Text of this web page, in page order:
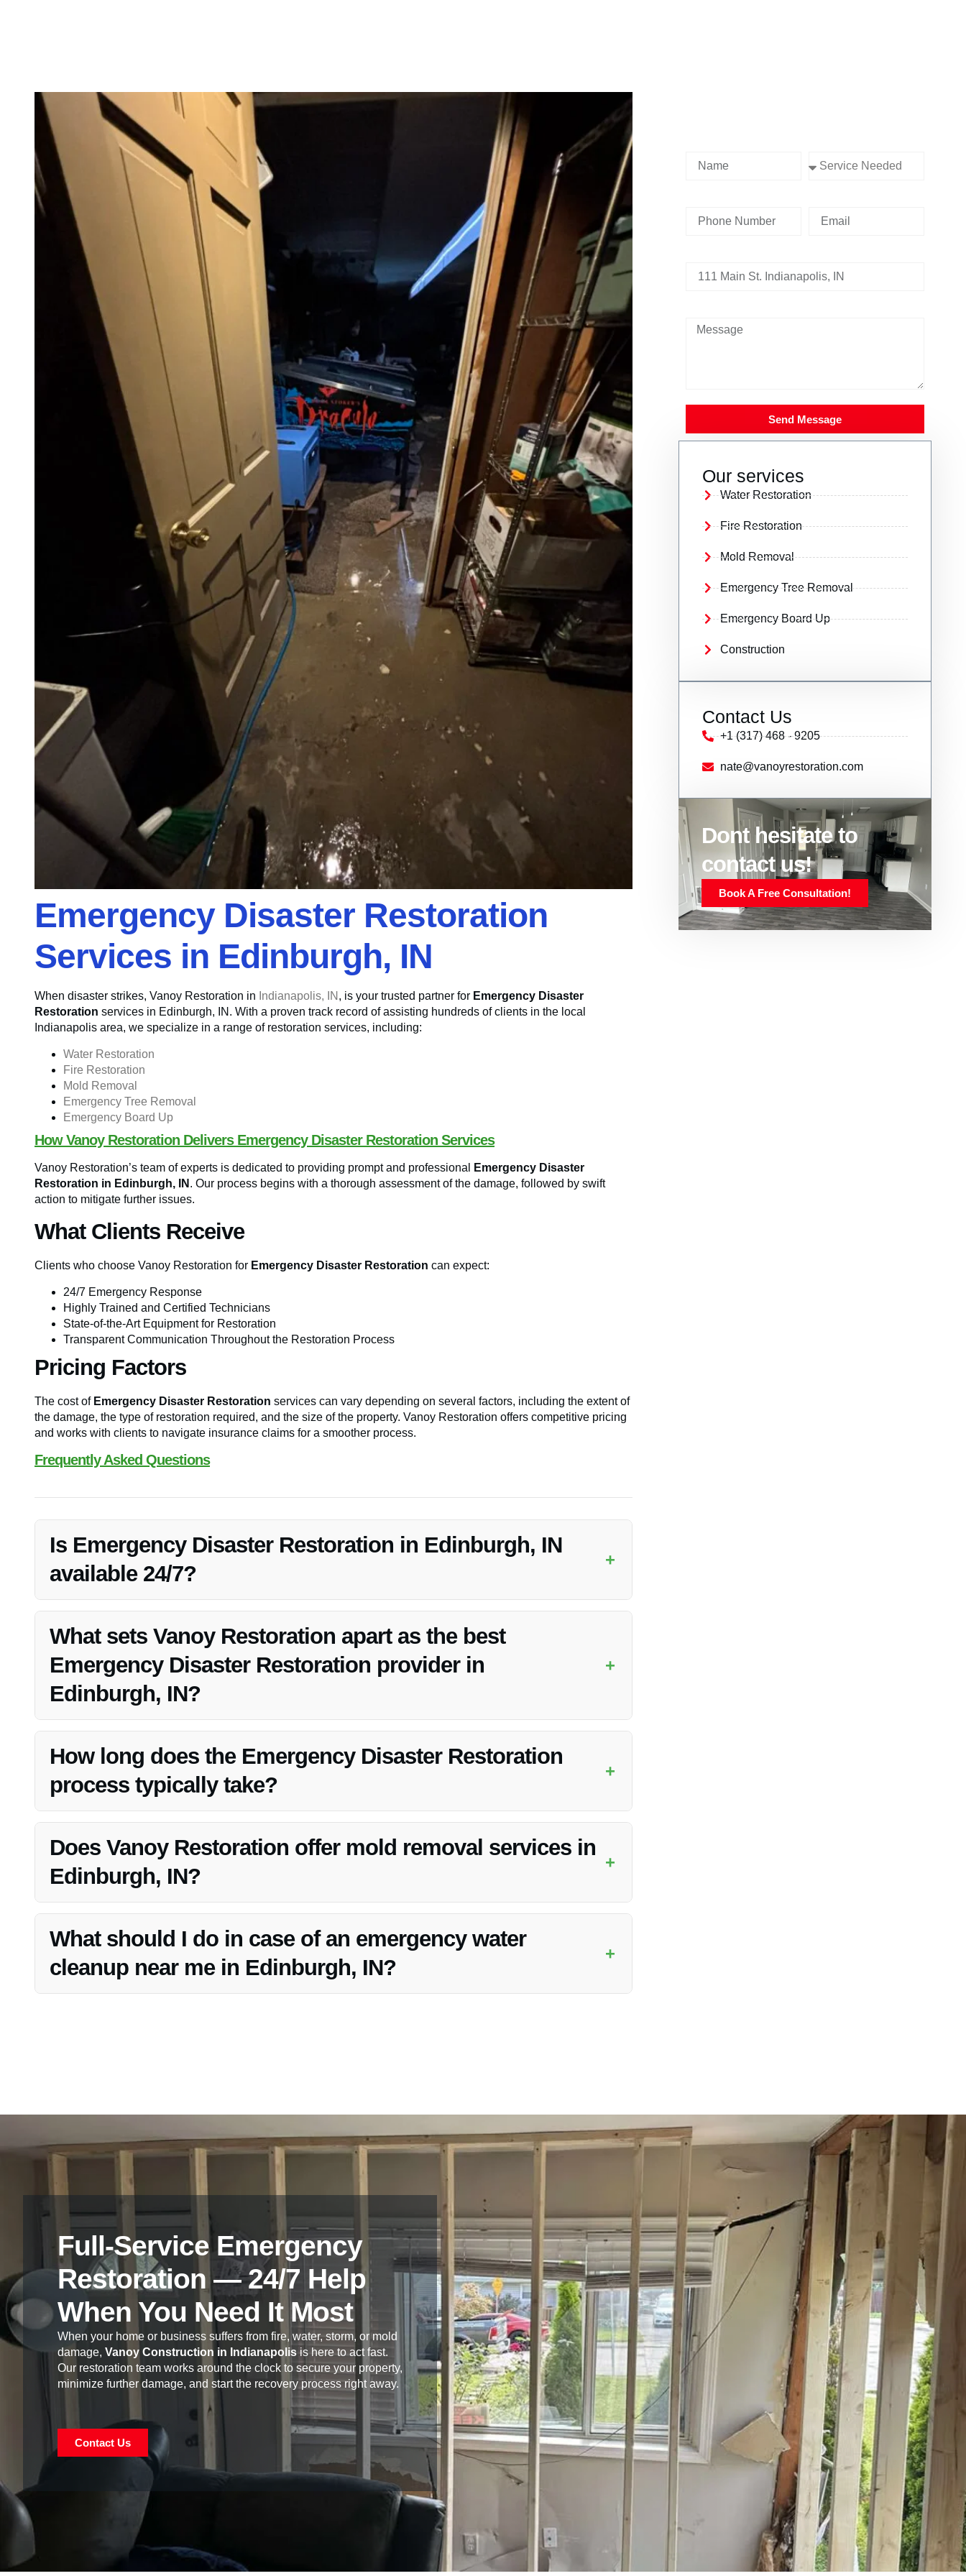
Emergency Disaster Restoration
Services in Edinburgh, IN
When disaster strikes, Vanoy Restoration in Indianapolis, IN , is your trusted partner for Emergency Disaster
Restoration services in Edinburgh, IN. With a proven track record of assisting hundreds of clients in the local
Indianapolis area, we specialize in a range of restoration services, including:
Water Restoration
Fire Restoration
Mold Removal
Emergency Tree Removal
Emergency Board Up
How Vanoy Restoration Delivers Emergency Disaster Restoration Services
Vanoy Restoration’s team of experts is dedicated to providing prompt and professional
Emergency Disaster
Restoration in Edinburgh, IN . Our process begins with a thorough assessment of the damage, followed by swift
action to mitigate further issues.
What Clients Receive
Clients who choose Vanoy Restoration for Emergency Disaster Restoration can expect:
24/7 Emergency Response
Highly Trained and Certified Technicians
State-of-the-Art Equipment for Restoration
Transparent Communication Throughout the Restoration Process
Pricing Factors
The cost of Emergency Disaster Restoration services can vary depending on several factors, including the extent of
the damage, the type of restoration required, and the size of the property. Vanoy Restoration offers competitive pricing
and works with clients to navigate insurance claims for a smoother process.
Frequently Asked Questions
Is Emergency Disaster Restoration in Edinburgh, IN
available 24/7?
+
Yes, Vanoy Restoration offers 24/7 emergency response forEmergency Disaster Restorationservices in
Edinburgh, IN.
What sets Vanoy Restoration apart as the best
Emergency Disaster Restoration provider in
Edinburgh, IN?
+
Vanoy Restoration stands out for its quick response times, highly trained technicians, and dedication to customer
satisfaction in Edinburgh, IN.
How long does the Emergency Disaster Restoration
process typically take?
+
The duration of the restoration process varies based on the extent of the damage. Vanoy Restoration works efficiently
to restore properties promptly.
Does Vanoy Restoration offer mold removal services in
Edinburgh, IN?
+
Yes, Vanoy Restoration provides professional mold removal services as part of itsEmergency Disaster Restoration
offerings in Edinburgh, IN.
What should I do in case of an emergency water
cleanup near me in Edinburgh, IN?
+
Send Message
Our services
Water Restoration
Fire Restoration
Mold Removal
Emergency Tree Removal
Emergency Board Up
Construction
Contact Us
+1 (317) 468 - 9205
nate@vanoyrestoration.com
Dont hesitate to
contact us!
Book A Free Consultation!
Full-Service Emergency
Restoration — 24/7 Help
When You Need It Most
When your home or business suffers from fire, water, storm, or mold
damage, Vanoy Construction in Indianapolisis here to act fast.
Our restoration team works around the clock to secure your property,
minimize further damage, and start the recovery process right away.
Contact Us